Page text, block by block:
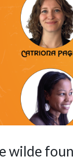
wilde